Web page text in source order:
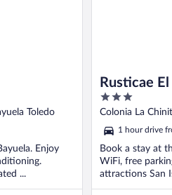
Toledo
Enjoy
...
Rusticae
3
out
of
5
Colonia La
1 hour drive
Book a stay at
WiFi, free
attractions San